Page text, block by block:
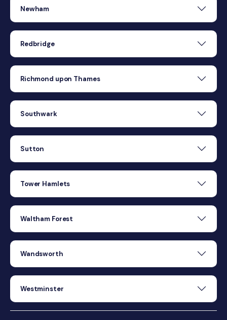
Newham
Redbridge
Richmond upon Thames
Southwark
Sutton
Tower Hamlets
Waltham Forest
Wandsworth
Westminster